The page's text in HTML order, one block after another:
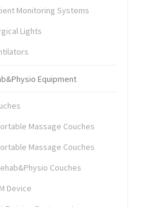
Monitoring Systems
Lights
Equipment
Massage Couches
Massage Couches
Couches
Device